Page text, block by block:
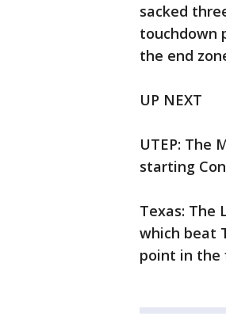
sacked
touchdown
the end
UP NEXT
UTEP: The
starting
Texas: The
which beat
point in the